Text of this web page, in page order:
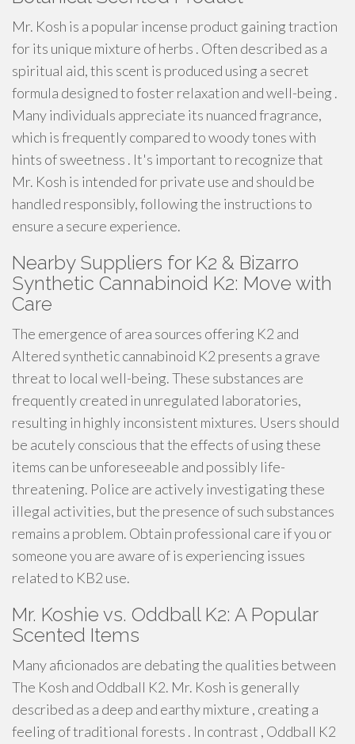
Mr. Kosh is a popular incense product gaining traction
for its unique mixture of herbs . Often described as a
spiritual aid, this scent is produced using a secret
formula designed to foster relaxation and well-being .
Many individuals appreciate its nuanced fragrance,
which is frequently compared to woody tones with
hints of sweetness . It's important to recognize that
Mr. Kosh is intended for private use and should be
handled responsibly, following the instructions to
ensure a secure experience.
Nearby Suppliers for K2 & Bizarro
Synthetic Cannabinoid K2: Move with
Care
The emergence of area sources offering K2 and
Altered synthetic cannabinoid K2 presents a grave
threat to local well-being. These substances are
frequently created in unregulated laboratories,
resulting in highly inconsistent mixtures. Users should
be acutely conscious that the effects of using these
items can be unforeseeable and possibly life-
threatening. Police are actively investigating these
illegal activities, but the presence of such substances
remains a problem. Obtain professional care if you or
someone you are aware of is experiencing issues
related to KB2 use.
Mr. Koshie vs. Oddball K2: A Popular
Scented Items
Many aficionados are debating the qualities between
The Kosh and Oddball K2. Mr. Kosh is generally
described as a deep and earthy mixture , creating a
feeling of traditional forests . In contrast , Oddball K2